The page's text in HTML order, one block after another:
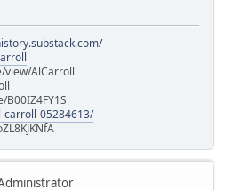
view/AlCarroll
carroll-05284613/